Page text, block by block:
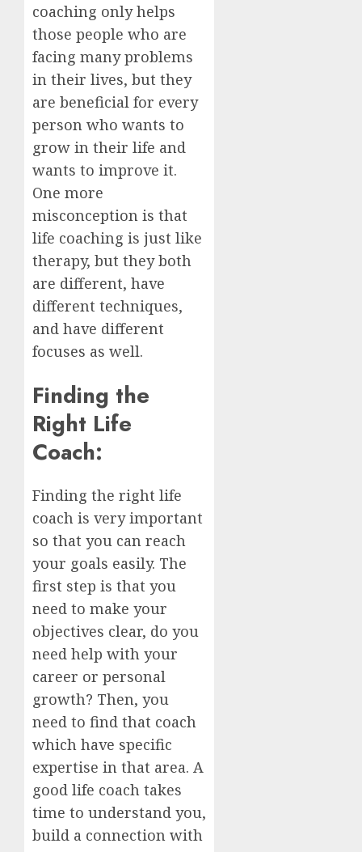
coaching only helps
those people who are
facing many problems
in their lives, but they
are beneficial for every
person who wants to
grow in their life and
wants to improve it.
One more
misconception is that
life coaching is just like
therapy, but they both
are different, have
different techniques,
and have different
focuses as well.
Finding the
Right Life
Coach:
Finding the right life
coach is very important
so that you can reach
your goals easily. The
first step is that you
need to make your
objectives clear, do you
need help with your
career or personal
growth? Then, you
need to find that coach
which have specific
expertise in that area. A
good life coach takes
time to understand you,
build a connection with